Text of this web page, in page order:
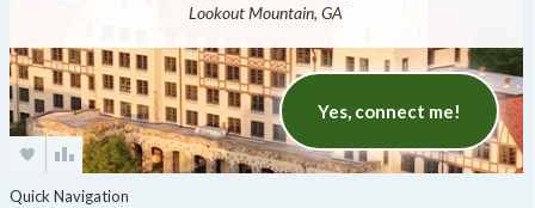
Lookout Mountain, GA
Yes, connect me!